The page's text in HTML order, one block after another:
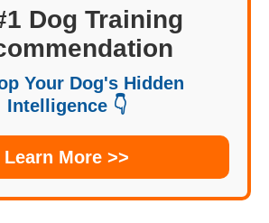
Dog Training
Your Dog's Hidden
Intelligence 👇
Learn More >>